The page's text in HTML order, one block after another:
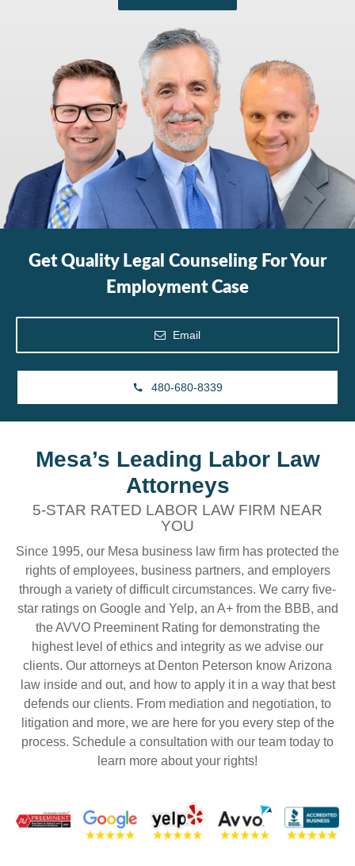
Get Quality Legal Counseling For Your
Employment Case
Email
480-680-8339
Mesa’s Leading Labor Law
Attorneys
5-STAR RATED LABOR LAW FIRM NEAR
YOU
Since 1995, our Mesa business law firm has protected the
rights of employees, business partners, and employers
through a variety of difficult circumstances. We carry five-
star ratings on Google and Yelp, an A+ from the BBB, and
the AVVO Preeminent Rating for demonstrating the
highest level of ethics and integrity as we advise our
clients. Our attorneys at Denton Peterson know Arizona
law inside and out, and how to apply it in a way that best
defends our clients. From mediation and negotiation, to
litigation and more, we are here for you every step of the
process. Schedule a consultation with our team today to
learn more about your rights!